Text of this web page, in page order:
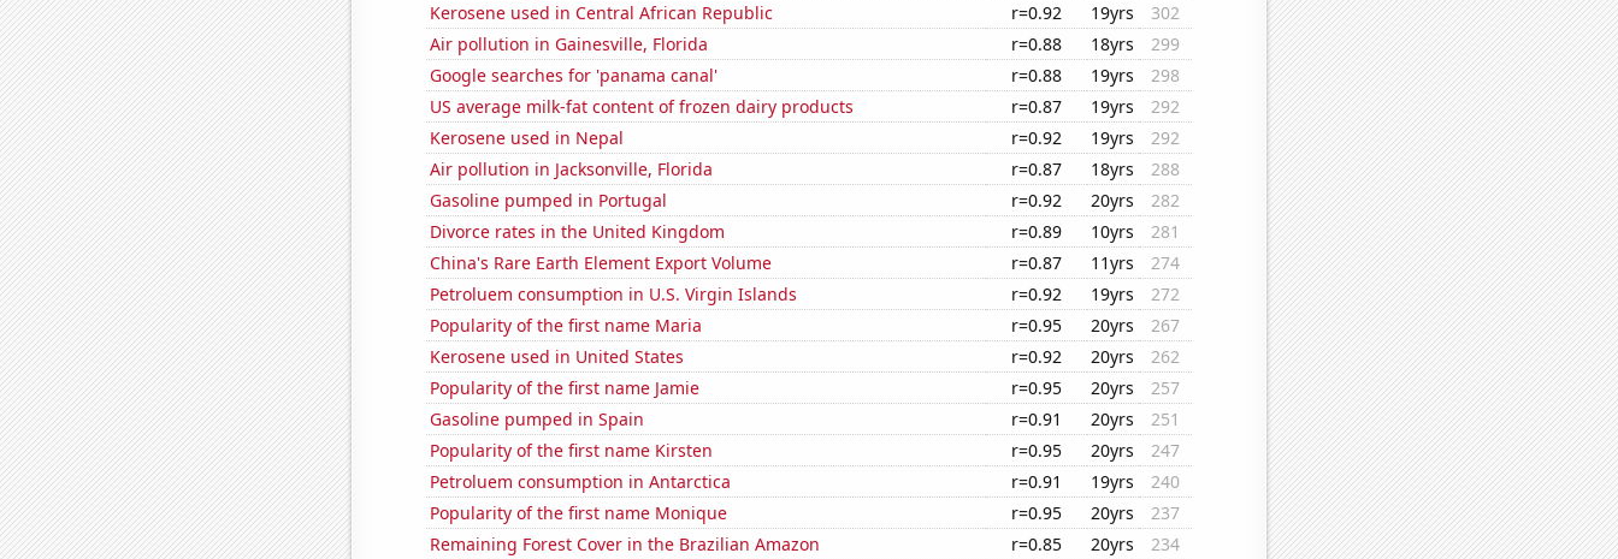
Kerosene used in Central African Republic
r=0.92 19yrs
302
Air pollution in Gainesville, Florida
r=0.88 18yrs
299
Google searches for 'panama canal'
r=0.88 19yrs
298
US average milk-fat content of frozen dairy products
r=0.87 19yrs
292
Kerosene used in Nepal
r=0.92 19yrs
292
Air pollution in Jacksonville, Florida
r=0.87 18yrs
288
Gasoline pumped in Portugal
r=0.92 20yrs
282
Divorce rates in the United Kingdom
r=0.89 10yrs
281
China's Rare Earth Element Export Volume
r=0.87 11yrs
274
Petroluem consumption in U.S. Virgin Islands
r=0.92 19yrs
272
Popularity of the first name Maria
r=0.95 20yrs
267
Kerosene used in United States
r=0.92 20yrs
262
Popularity of the first name Jamie
r=0.95 20yrs
257
Gasoline pumped in Spain
r=0.91 20yrs
251
Popularity of the first name Kirsten
r=0.95 20yrs
247
Petroluem consumption in Antarctica
r=0.91 19yrs
240
Popularity of the first name Monique
r=0.95 20yrs
237
Remaining Forest Cover in the Brazilian Amazon
r=0.85 20yrs
234